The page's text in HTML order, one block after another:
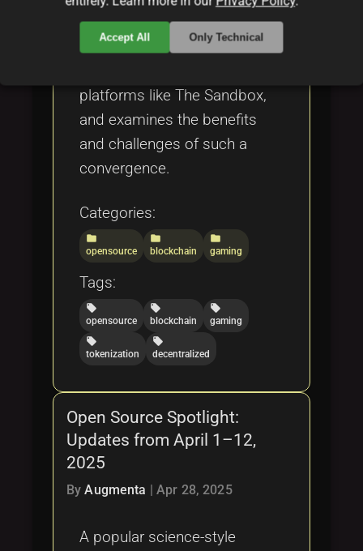
ecosystems, and economic
models. It highlights real-
platforms like The Sandbox,
and examines the benefits
and challenges of such a
convergence.
Categories:
folder
opensource
folder
blockchain
folder
gaming
Tags:
local_offer
opensource
local_offer
blockchain
local_offer
gaming
local_offer
tokenization
local_offer
decentralized
Open Source Spotlight:
Updates from April 1–12,
2025
ByAugmenta |Apr 28, 2025
A popular science-style
Accept All Only Technical